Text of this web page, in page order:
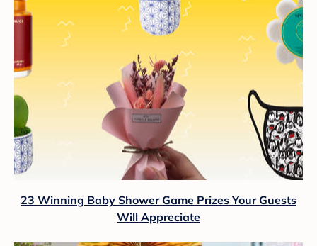
23 Winning Baby Shower Game Prizes Your Guests
Will Appreciate